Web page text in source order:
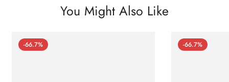
You Might Also Like
-66.7% -66.7%